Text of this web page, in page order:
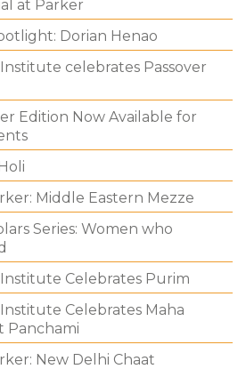
at Parker
Dorian Henao
celebrates Passover
Edition Now Available for
Middle Eastern Mezze
Series: Women who
Celebrates Purim
Celebrates Maha
Panchami
New Delhi Chaat